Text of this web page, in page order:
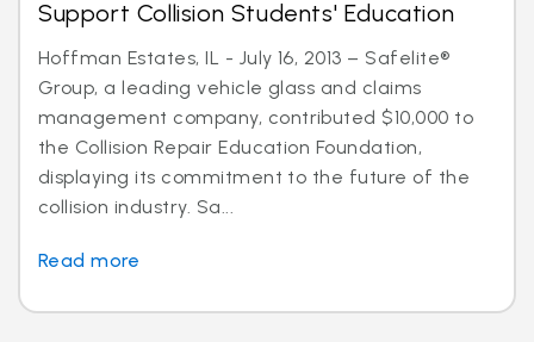
Support Collision Students' Education
Hoffman Estates, IL - July 16, 2013 – Safelite®
Group, a leading vehicle glass and claims
management company, contributed $10,000 to
the Collision Repair Education Foundation,
displaying its commitment to the future of the
collision industry. Sa...
Read more